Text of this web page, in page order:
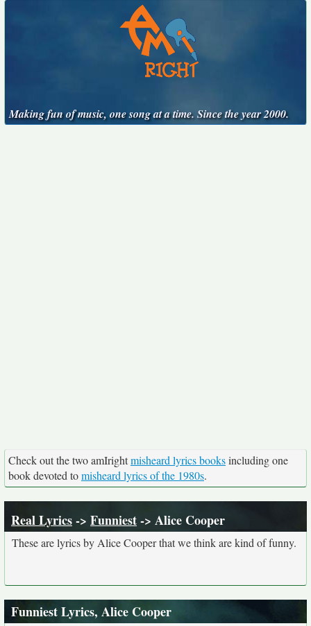
Making fun of music, one song at a time. Since the year 2000.
Check out the two amIrightmisheard lyrics booksincluding one
book devoted tomisheard lyrics of the 1980s.
Real Lyrics-> Funniest-> Alice Cooper
These are lyrics by Alice Cooper that we think are kind of funny.
Funniest Lyrics, Alice Cooper